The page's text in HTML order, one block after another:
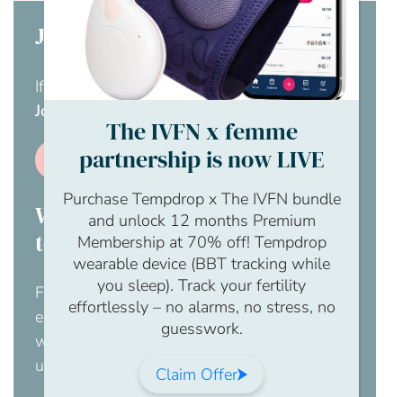
Join us today
If you don’t have a membership yet,visit our
Join us page
Join us
Would you like your employer
to pay for this?
For an obligation free chat to discuss how
employer membership to The IFVN would
work for your business, please contact us
using this enquiry form.
The IVFN x femme
partnership is now LIVE
Purchase Tempdrop x The IVFN bundle
and unlock 12 months Premium
Membership at 70% off! Tempdrop
wearable device (BBT tracking while
you sleep). Track your fertility
effortlessly – no alarms, no stress, no
guesswork.
Claim Offer